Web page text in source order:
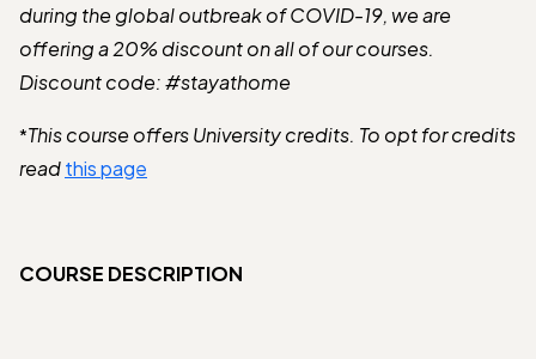
during the global outbreak of COVID-19, we are
offering a 20% discount on all of our courses.
Discount code: #stayathome
*This course offers University credits. To opt for credits
readthis page
COURSE DESCRIPTION